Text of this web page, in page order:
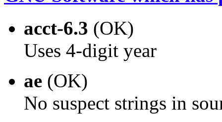
acct-6.3 (OK)
Uses 4-digit year
ae (OK)
No suspect strings in